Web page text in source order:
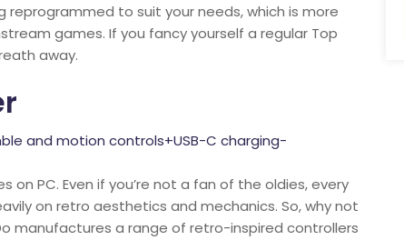
to suit your needs, which is more
games. If you fancy yourself a regular Top
away.
and motion controls+USB-C charging-
on PC. Even if you’re not a fan of the oldies, every
on retro aesthetics and mechanics. So, why not
manufactures a range of retro-inspired controllers